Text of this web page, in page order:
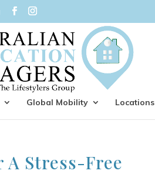
Global Mobility Locations
A Stress-Free